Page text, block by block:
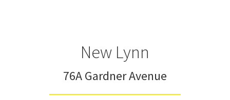
New Lynn
76A Gardner Avenue